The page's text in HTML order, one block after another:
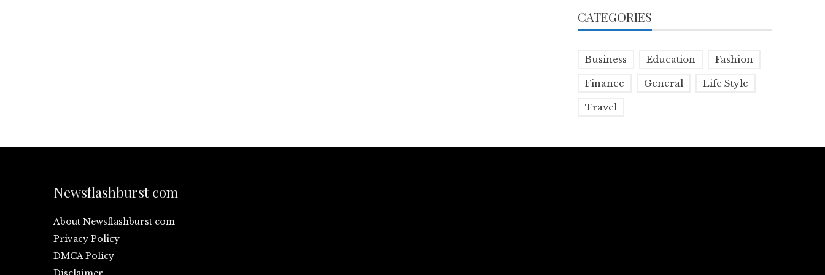
CATEGORIES
Business Education Fashion
Finance General Life Style
Travel
Newsflashburst com
About Newsflashburst com
Privacy Policy
DMCA Policy